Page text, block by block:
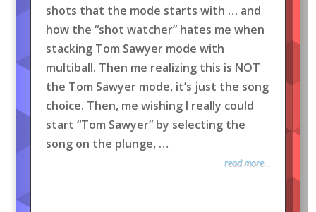
shots that the mode starts with … and
how the “shot watcher” hates me when
stacking Tom Sawyer mode with
multiball. Then me realizing this is NOT
the Tom Sawyer mode, it’s just the song
choice. Then, me wishing I really could
start “Tom Sawyer” by selecting the
song on the plunge, …
read more...